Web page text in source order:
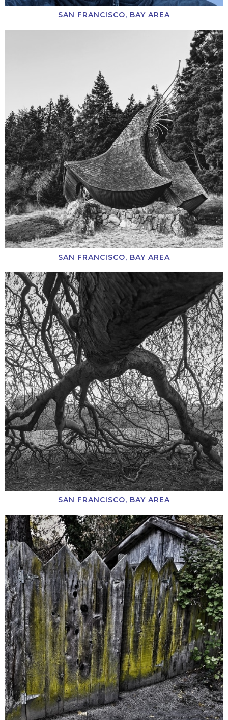
SAN FRANCISCO, BAY AREA
SAN FRANCISCO, BAY AREA
SAN FRANCISCO, BAY AREA